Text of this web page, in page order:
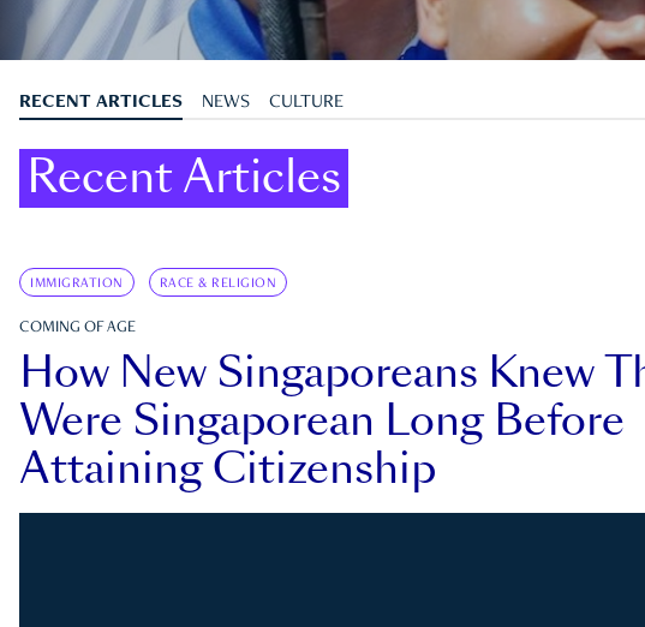
RECENT ARTICLES NEWS CULTURE
Recent Articles
IMMIGRATION RACE & RELIGION
COMING OF AGE
How New Singaporeans Knew
Were Singaporean Long Before
Attaining Citizenship